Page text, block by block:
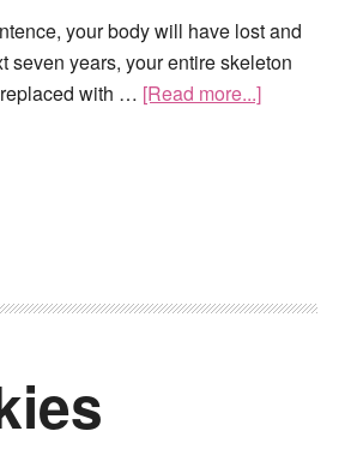
your body will have lost and
seven years, your entire skeleton
with … [Read more...]